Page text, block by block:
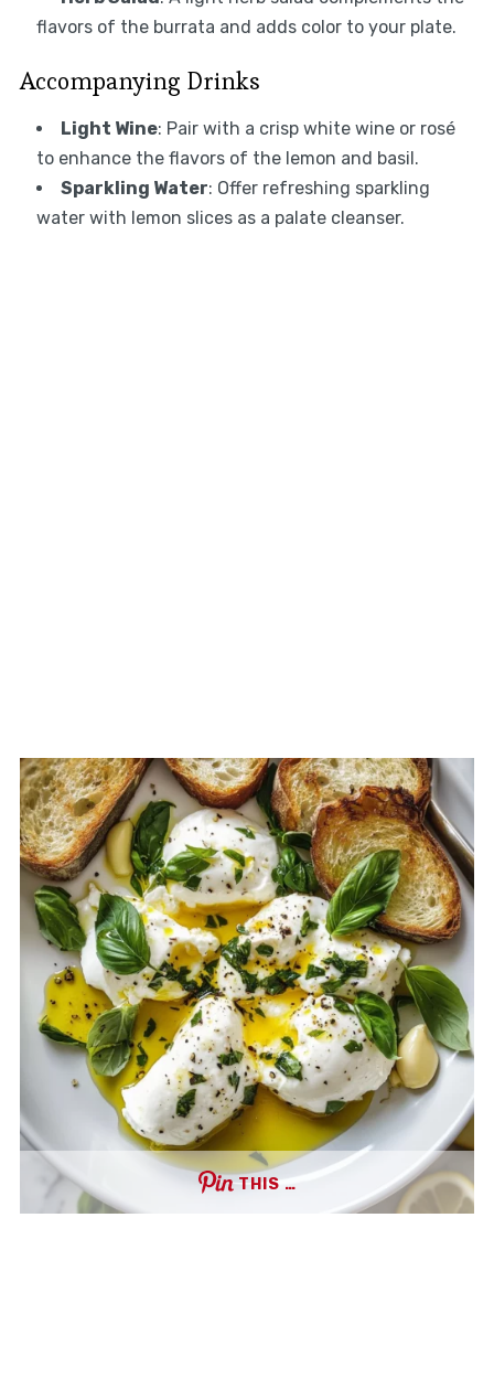
flavors of the burrata and adds color to your plate.
Accompanying Drinks
Light Wine: Pair with a crisp white wine or rosé
to enhance the flavors of the lemon and basil.
Sparkling Water: Offer refreshing sparkling
water with lemon slices as a palate cleanser.
THIS …